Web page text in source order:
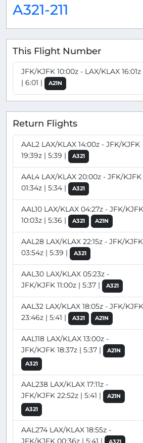
A321-211
This Flight Number
JFK/KJFK 10:00z - LAX/KLAX 16:01z
| 6:01 |
A21N
Return Flights
AAL2 LAX/KLAX 14:00z - JFK/KJFK
19:39z | 5:39 |
A321
AAL4 LAX/KLAX 20:00z - JFK/KJFK
01:34z | 5:34 |
A321
AAL10 LAX/KLAX 04:27z - JFK/KJFK
10:03z | 5:36 |
A321 A21N
AAL28 LAX/KLAX 22:15z - JFK/KJFK
03:54z | 5:39 |
A321
AAL30 LAX/KLAX 05:23z -
JFK/KJFK 11:00z | 5:37 |
A321
AAL32 LAX/KLAX 18:05z - JFK/KJFK
23:46z | 5:41 |
A321 A21N
AAL118 LAX/KLAX 13:00z -
JFK/KJFK 18:37z | 5:37 |
A21N
A321
AAL238 LAX/KLAX 17:11z -
JFK/KJFK 22:52z | 5:41 |
A21N
A321
AAL274 LAX/KLAX 18:55z -
JFK/KJFK 00:36z | 5:41 |
A321